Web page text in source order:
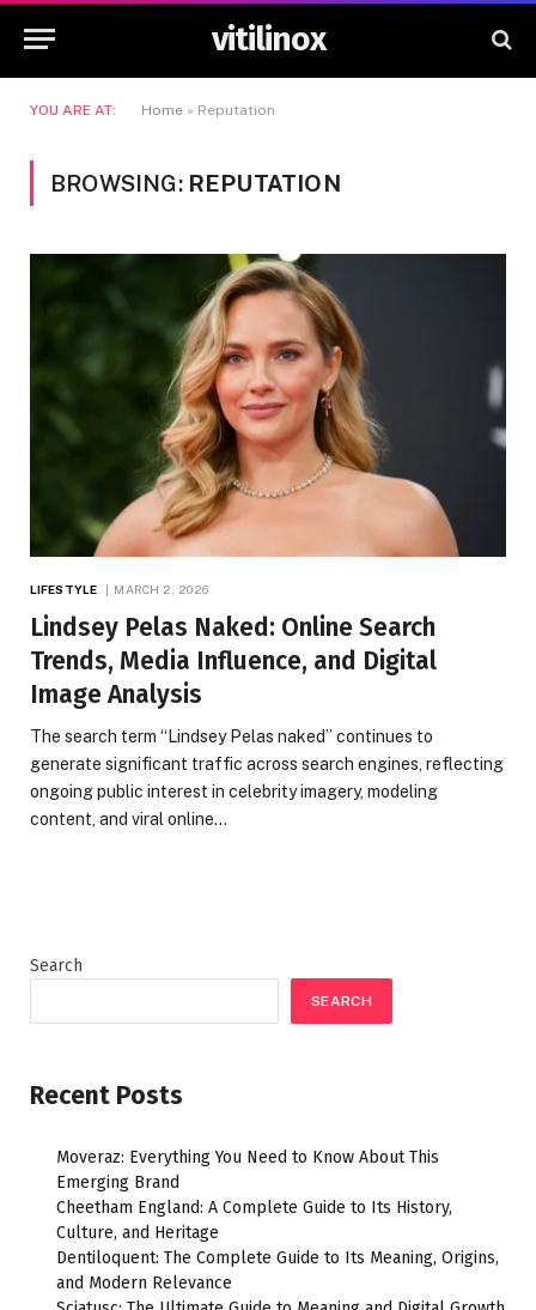
vitilinox
YOU ARE AT: Home » Reputation
BROWSING: REPUTATION
LIFESTYLE MARCH 2, 2026
Lindsey Pelas Naked: Online Search
Trends, Media Influence, and Digital
Image Analysis
The search term “Lindsey Pelas naked” continues to
generate significant traffic across search engines, reflecting
ongoing public interest in celebrity imagery, modeling
content, and viral online…
Search
SEARCH
Recent Posts
Moveraz: Everything You Need to Know About This
Emerging Brand
Cheetham England: A Complete Guide to Its History,
Culture, and Heritage
Dentiloquent: The Complete Guide to Its Meaning, Origins,
and Modern Relevance